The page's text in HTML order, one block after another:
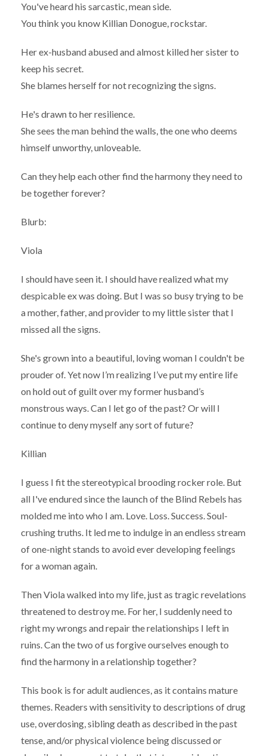
You've heard his sarcastic, mean side.
You think you know Killian Donogue, rockstar.
Her ex-husband abused and almost killed her sister to
keep his secret.
She blames herself for not recognizing the signs.
He's drawn to her resilience.
She sees the man behind the walls, the one who deems
himself unworthy, unloveable.
Can they help each other find the harmony they need to
be together forever?
Blurb:
Viola
I should have seen it. I should have realized what my
despicable ex was doing. But I was so busy trying to be
a mother, father, and provider to my little sister that I
missed all the signs.
She's grown into a beautiful, loving woman I couldn't be
prouder of. Yet now I’m realizing I’ve put my entire life
on hold out of guilt over my former husband’s
monstrous ways. Can I let go of the past? Or will I
continue to deny myself any sort of future?
Killian
I guess I fit the stereotypical brooding rocker role. But
all I've endured since the launch of the Blind Rebels has
molded me into who I am. Love. Loss. Success. Soul-
crushing truths. It led me to indulge in an endless stream
of one-night stands to avoid ever developing feelings
for a woman again.
Then Viola walked into my life, just as tragic revelations
threatened to destroy me. For her, I suddenly need to
right my wrongs and repair the relationships I left in
ruins. Can the two of us forgive ourselves enough to
find the harmony in a relationship together?
This book is for adult audiences, as it contains mature
themes. Readers with sensitivity to descriptions of drug
use, overdosing, sibling death as described in the past
tense, and/or physical violence being discussed or